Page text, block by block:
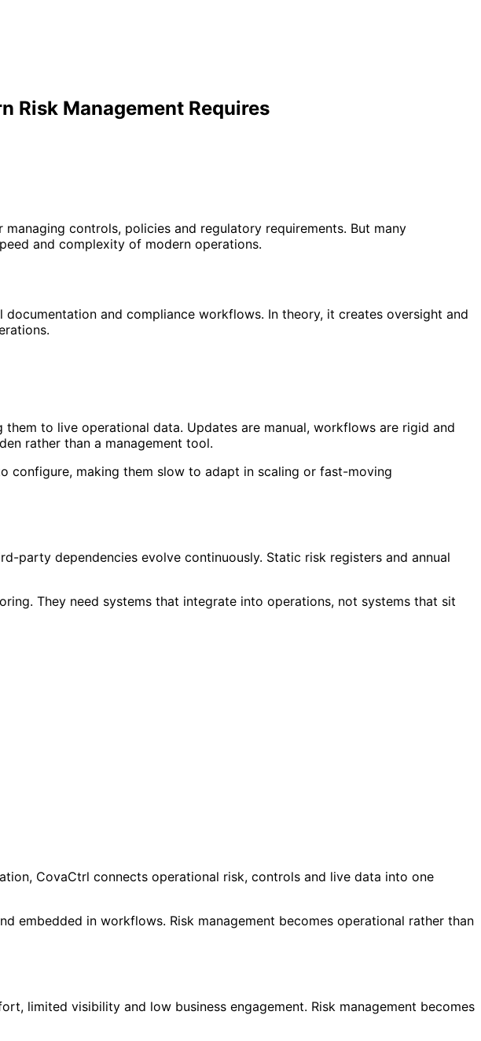
Risk Management Requires
controls, policies and regulatory requirements. But many
and complexity of modern operations.
and compliance workflows. In theory, it creates oversight and
to live operational data. Updates are manual, workflows are rigid and
rather than a management tool.
configure, making them slow to adapt in scaling or fast-moving
party dependencies evolve continuously. Static risk registers and annual
They need systems that integrate into operations, not systems that sit
CovaCtrl connects operational risk, controls and live data into one
embedded in workflows. Risk management becomes operational rather than
limited visibility and low business engagement. Risk management becomes